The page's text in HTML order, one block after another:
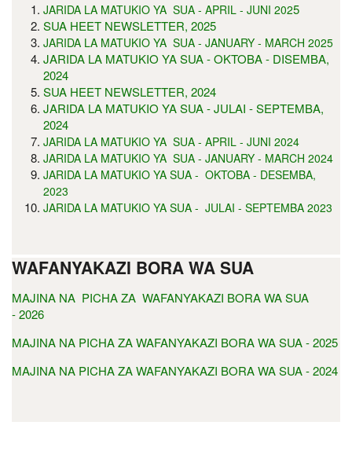
JARIDA LA MATUKIO YA SUA - APRIL - JUNI 2025
SUA HEET NEWSLETTER, 2025
JARIDA LA MATUKIO YA SUA - JANUARY - MARCH 2025
JARIDA LA MATUKIO YA SUA - OKTOBA - DISEMBA,
2024
SUA HEET NEWSLETTER, 2024
JARIDA LA MATUKIO YA SUA - JULAI - SEPTEMBA,
2024
JARIDA LA MATUKIO YA SUA - APRIL - JUNI 2024
JARIDA LA MATUKIO YA SUA - JANUARY - MARCH 2024
JARIDA LA MATUKIO YA SUA - OKTOBA - DESEMBA,
2023
JARIDA LA MATUKIO YA SUA - JULAI - SEPTEMBA 2023
WAFANYAKAZI BORA WA SUA
MAJINA NA PICHA ZA WAFANYAKAZI BORA WA SUA
- 2026
MAJINA NA PICHA ZA WAFANYAKAZI BORA WA SUA - 2025
MAJINA NA PICHA ZA WAFANYAKAZI BORA WA SUA - 2024